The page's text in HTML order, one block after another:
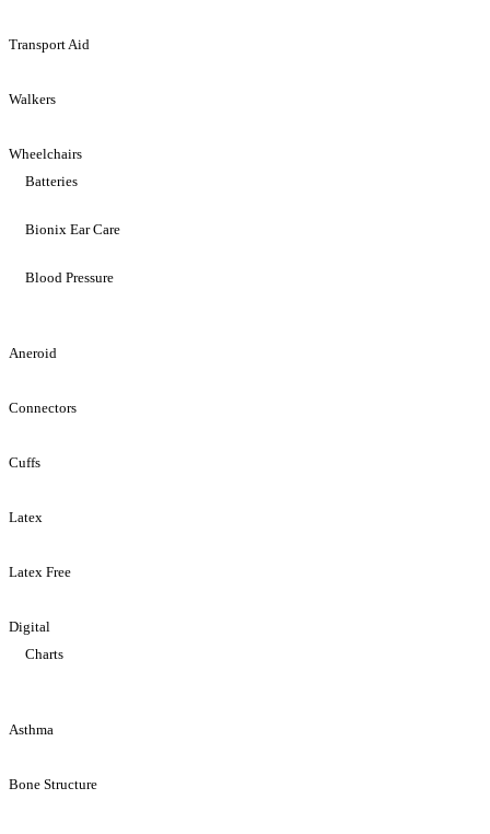
Transport Aid
Walkers
Wheelchairs
Batteries
Bionix Ear Care
Blood Pressure
Aneroid
Connectors
Cuffs
Latex
Latex Free
Digital
Charts
Asthma
Bone Structure